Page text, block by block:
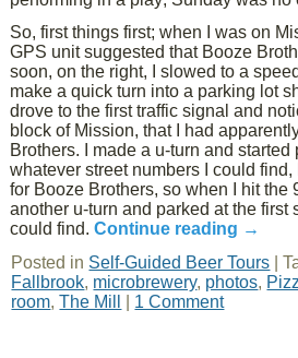
So, first things first; when I was on
GPS unit suggested that Booze
soon, on the right, I slowed to a
make a quick turn into a parking lot
drove to the first traffic signal and
block of Mission, that I had
Brothers. I made a u-turn and
whatever street numbers I could
for Booze Brothers, so when I hit the
another u-turn and parked at the first
could find.Continue reading →
Posted in Self-Guided Beer Tours |
Fallbrook, microbrewery, photos,
room,The Mill 1 Comment